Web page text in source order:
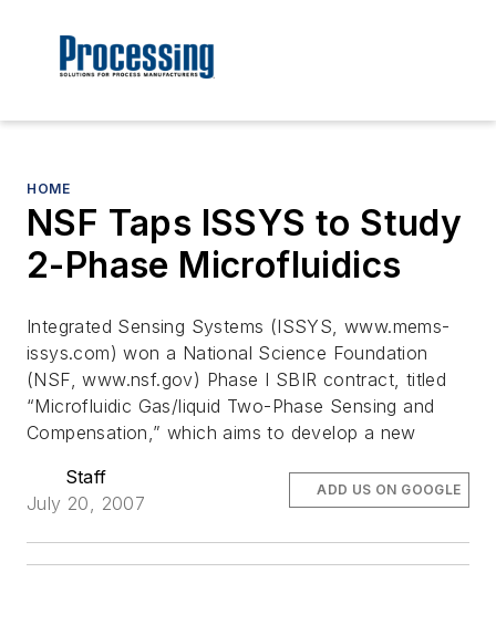
HOME
NSF Taps ISSYS to Study
2-Phase Microfluidics
Integrated Sensing Systems (ISSYS, www.mems-
issys.com) won a National Science Foundation
(NSF, www.nsf.gov) Phase I SBIR contract, titled
“Microfluidic Gas/liquid Two-Phase Sensing and
Compensation,” which aims to develop a new
Staff
July 20, 2007
ADD US ON GOOGLE